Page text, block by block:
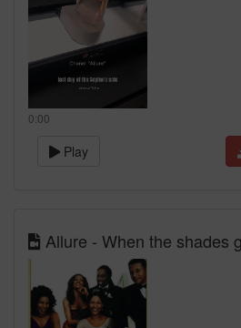
0:00
Play
Allure - When the shades